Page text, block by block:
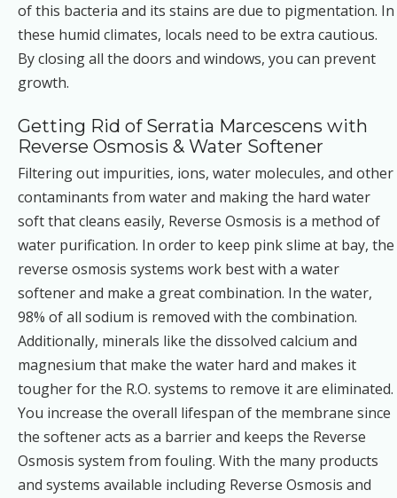
of this bacteria and its stains are due to pigmentation. In
these humid climates, locals need to be extra cautious.
By closing all the doors and windows, you can prevent
growth.
Getting Rid of Serratia Marcescens with
Reverse Osmosis & Water Softener
Filtering out impurities, ions, water molecules, and other
contaminants from water and making the hard water
soft that cleans easily, Reverse Osmosis is a method of
water purification. In order to keep pink slime at bay, the
reverse osmosis systems work best with a water
softener and make a great combination. In the water,
98% of all sodium is removed with the combination.
Additionally, minerals like the dissolved calcium and
magnesium that make the water hard and makes it
tougher for the R.O. systems to remove it are eliminated.
You increase the overall lifespan of the membrane since
the softener acts as a barrier and keeps the Reverse
Osmosis system from fouling. With the many products
and systems available including Reverse Osmosis and